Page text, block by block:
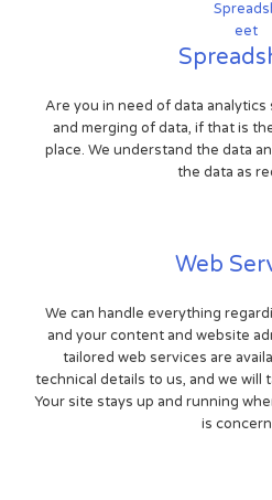
Are you in need of data
and merging of data, if that is
place. We understand the data
the data as
Web
We can handle everything
and your content and website
tailored web services are
technical details to us, and we will
Your site stays up and running
is